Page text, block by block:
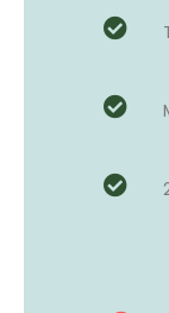
volunteers who
ask that you
main goal is to
proficiency and
this project;